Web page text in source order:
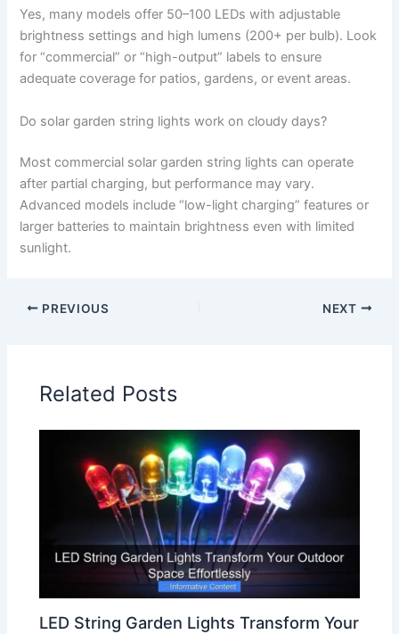
Yes, many models offer 50–100 LEDs with adjustable
brightness settings and high lumens (200+ per bulb). Look
for “commercial” or “high-output” labels to ensure
adequate coverage for patios, gardens, or event areas.
Do solar garden string lights work on cloudy days?
Most commercial solar garden string lights can operate
after partial charging, but performance may vary.
Advanced models include “low-light charging” features or
larger batteries to maintain brightness even with limited
sunlight.
PREVIOUS NEXT
Related Posts
LED String Garden Lights Transform Your